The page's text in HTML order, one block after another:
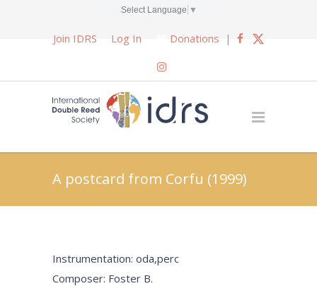
Select Language ▼
Join IDRS Log In Donations |
A postcard from Corfu (1999)
Instrumentation: oda,perc
Composer: Foster B.